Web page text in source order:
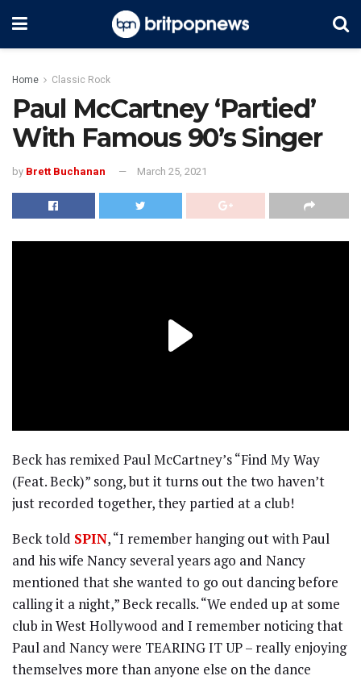
Home Classic Rock
Paul McCartney ‘Partied’
With Famous 90’s Singer
by Brett Buchanan March 25, 2021
Beck has remixed Paul McCartney’s “Find My Way
(Feat. Beck)” song, but it turns out the two haven’t
just recorded together, they partied at a club!
Beck told SPIN, “I remember hanging out with Paul
and his wife Nancy several years ago and Nancy
mentioned that she wanted to go out dancing before
calling it a night,” Beck recalls. “We ended up at some
club in West Hollywood and I remember noticing that
Paul and Nancy were TEARING IT UP – really enjoying
themselves more than anyone else on the dance